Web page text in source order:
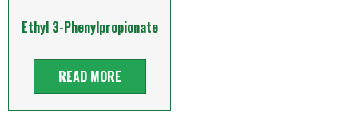
Ethyl 3-Phenylpropionate
READ MORE